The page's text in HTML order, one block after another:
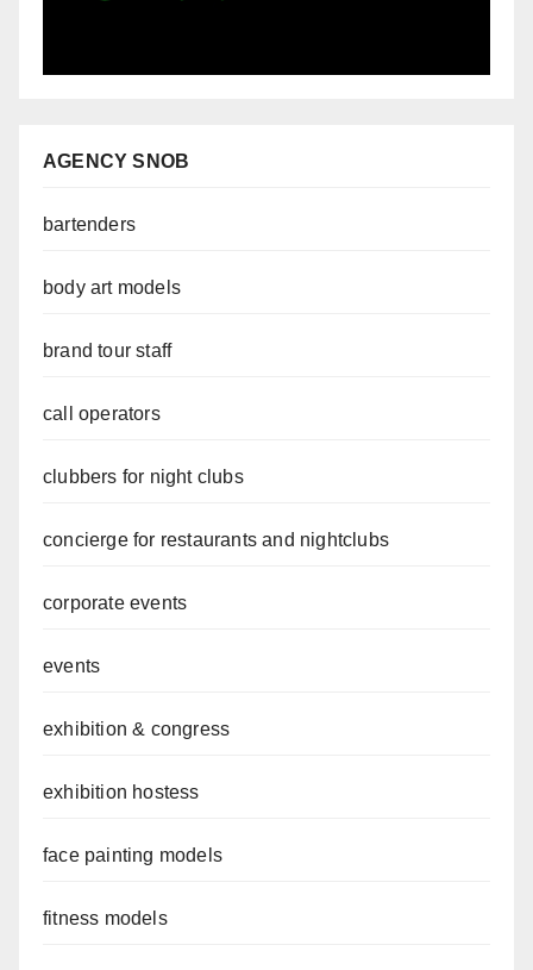
AGENCY SNOB
bartenders
body art models
brand tour staff
call operators
clubbers for night clubs
concierge for restaurants and nightclubs
corporate events
events
exhibition & congress
exhibition hostess
face painting models
fitness models